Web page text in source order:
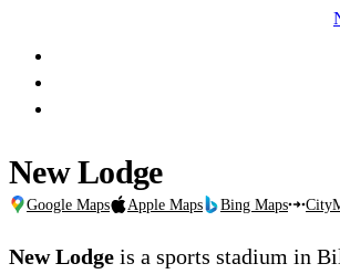
New Lodge
Google Maps Apple Maps Bing Maps
New Lodge is a sports stadium in